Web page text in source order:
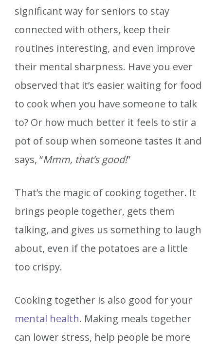
significant way for seniors to stay
connected with others, keep their
routines interesting, and even improve
their mental sharpness. Have you ever
observed that it’s easier waiting for food
to cook when you have someone to talk
to? Or how much better it feels to stir a
pot of soup when someone tastes it and
says, “Mmm, that’s good!”
That’s the magic of cooking together. It
brings people together, gets them
talking, and gives us something to laugh
about, even if the potatoes are a little
too crispy.
Cooking together is also good for your
mental health. Making meals together
can lower stress, help people be more